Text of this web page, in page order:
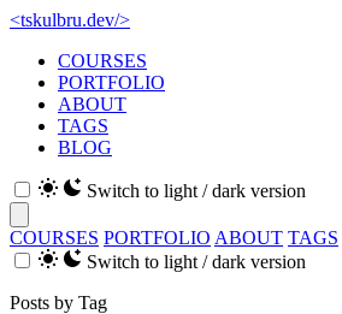
<tskulbru.dev/>
COURSES
PORTFOLIO
ABOUT
TAGS
BLOG
Switch to light / dark version
COURSES PORTFOLIO ABOUT TAGS
Switch to light / dark version
Posts by Tag